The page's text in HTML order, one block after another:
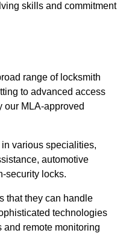
skills and commitment
range of locksmith
to advanced access
our MLA-approved
various specialities,
automotive
security locks.
that they can handle
technologies
and remote monitoring